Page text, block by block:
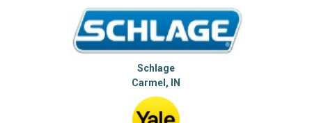
Schlage
Carmel, IN